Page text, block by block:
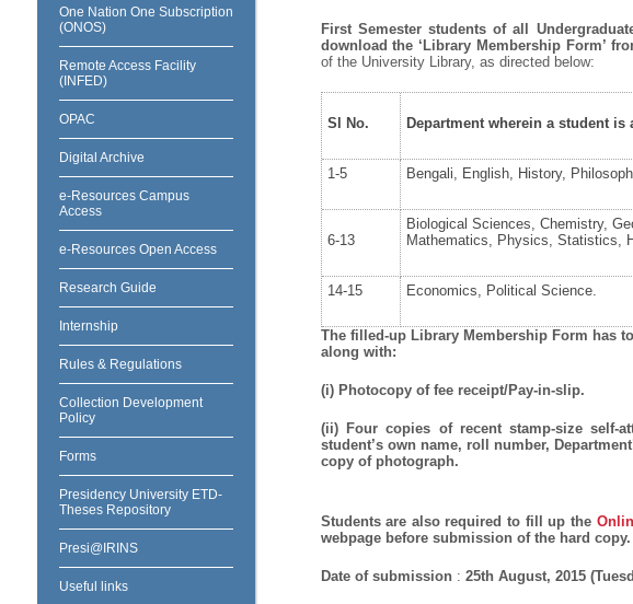
One Nation One Subscription
(ONOS)
Remote Access Facility
(INFED)
OPAC
Digital Archive
e-Resources Campus
Access
e-Resources Open Access
Research Guide
Internship
Rules & Regulations
Collection Development
Policy
Forms
Presidency University ETD-
Theses Repository
Presi@IRINS
Useful links
First Semester students of all
download the ‘Library Membership Form’
of the University Library, as directed below:
Sl No. Department wherein a student is
1-5 Bengali, English, History,
6-13
Biological Sciences, Chemistry,
Mathematics, Physics, Statistics,
14-15 Economics, Political Science.
The filled-up Library Membership Form has
along with:
(i) Photocopy of fee receipt/Pay-in-slip.
(ii) Four copies of recent stamp-size self-
student’s own name, roll number,
copy of photograph.
Students are also required to fill up the
webpage before submission of the hard copy.
Date of submission: 25th August, 2015